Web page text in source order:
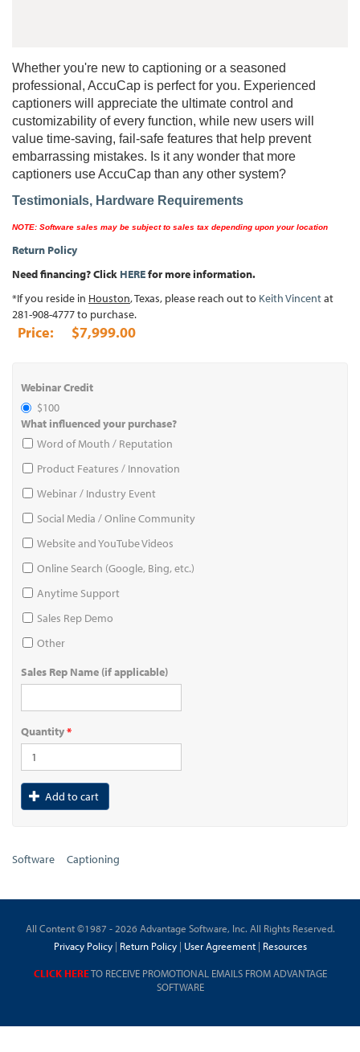
Whether you're new to captioning or a seasoned
professional, AccuCap is perfect for you. Experienced
captioners will appreciate the ultimate control and
customizability of every function, while new users will
value time-saving, fail-safe features that help prevent
embarrassing mistakes. Is it any wonder that more
captioners use AccuCap than any other system?
Testimonials, Hardware Requirements
NOTE: Software sales may be subject to sales tax depending upon your location
Return Policy
Need financing? Click HEREfor more information.
*If you reside in Houston, Texas, please reach out to Keith Vincentat
281-908-4777 to purchase.
$7,999.00
Webinar Credit
$100
What influenced your purchase?
Word of Mouth / Reputation
Product Features / Innovation
Webinar / Industry Event
Social Media / Online Community
Website and YouTube Videos
Online Search (Google, Bing, etc.)
Anytime Support
Sales Rep Demo
Other
Sales Rep Name (if applicable)
Quantity*
Add to cart
Software Captioning
All Content ©1987 - 2026 Advantage Software, Inc. All Rights Reserved.
Privacy Policy| Return Policy| User Agreement| Resources
CLICK HERETO RECEIVE PROMOTIONAL EMAILS FROM ADVANTAGE
SOFTWARE